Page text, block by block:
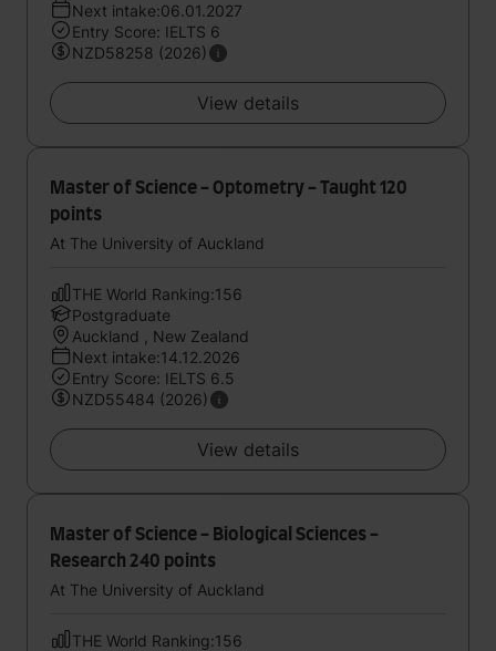
Next intake:06.01.2027
Entry Score: IELTS 6
NZD58258 (2026)
View details
Master of Science - Optometry - Taught 120
points
At The University of Auckland
THE World Ranking:156
Postgraduate
Auckland , New Zealand
Next intake:14.12.2026
Entry Score: IELTS 6.5
NZD55484 (2026)
View details
Master of Science - Biological Sciences -
Research 240 points
At The University of Auckland
THE World Ranking:156